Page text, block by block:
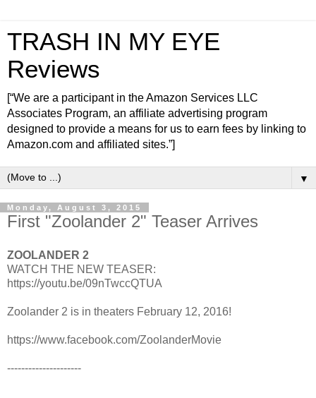
TRASH IN MY EYE
Reviews
[“We are a participant in the Amazon Services LLC
Associates Program, an affiliate advertising program
designed to provide a means for us to earn fees by linking to
Amazon.com and affiliated sites.”]
▼
Monday, August 3, 2015
First "Zoolander 2" Teaser Arrives
ZOOLANDER 2
WATCH THE NEW TEASER:
https://youtu.be/09nTwccQTUA
Zoolander 2 is in theaters February 12, 2016!
https://www.facebook.com/ZoolanderMovie
---------------------